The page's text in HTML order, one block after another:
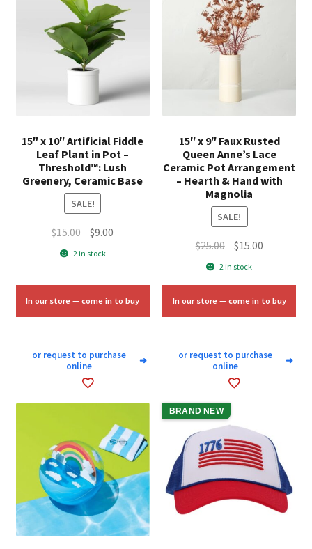
15″ x 10″ Artificial Fiddle
Leaf Plant in Pot –
Threshold™: Lush
Greenery, Ceramic Base
SALE!
$15.00 Original
price
$15.00.
$9.00
$9.00.
2 in stock
In our store — come in to buy
or request to purchase
online
➜
15″ x 9″ Faux Rusted
Queen Anne’s Lace
Ceramic Pot Arrangement
– Hearth & Hand with
Magnolia
SALE!
$25.00 Original
price
$25.00.
$15.00Current
$15.00.
2 in stock
In our store — come in to buy
or request to purchase
online
➜
BRAND NEW